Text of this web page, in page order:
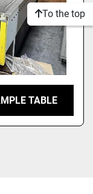
TABLE
To the top